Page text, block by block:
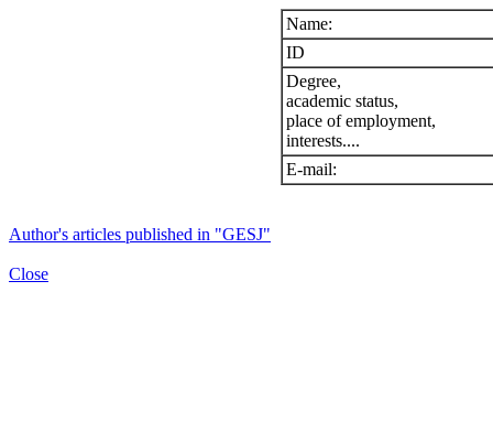
Name:
ID
Degree,
academic status,
place of employment,
interests....
E-mail:
Author's articles published in "GESJ"
Close